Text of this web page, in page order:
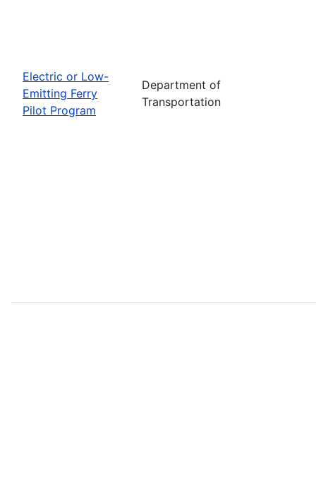
Electric or Low-
Emitting Ferry
Pilot Program
Department of
Transportation